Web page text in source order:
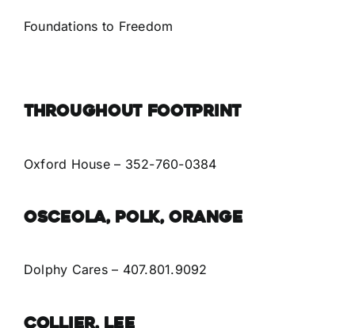
Foundations to Freedom
Throughout Footprint
Oxford House– 352-760-0384
Osceola, Polk, Orange
Dolphy Cares – 407.801.9092
Collier, Lee